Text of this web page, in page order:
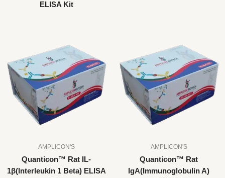
ELISA Kit
AMPLICON'S
Quanticon™ Rat IL-
1β(Interleukin 1 Beta) ELISA
AMPLICON'S
Quanticon™ Rat
IgA(Immunoglobulin A)